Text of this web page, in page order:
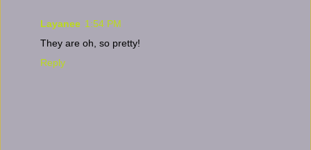
Layanee 1:54 PM
They are oh, so pretty!
Reply